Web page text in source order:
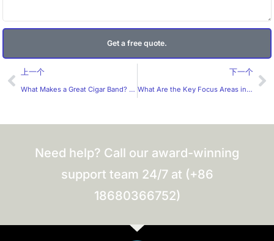
Get a free quote.
Prev
上一个
What Makes a Great Cigar Band? What Should B2B Buyers Expect from a Professional Cigar Band Manufacturer?
下一个
What Are the Key Focus Areas in Label Design?
Need help? Call our award-winning
support team 24/7 at (+86
18680366752)